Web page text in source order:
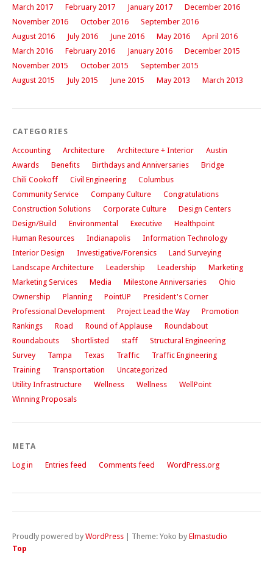
March 2017
February 2017 January 2017
December 2016
November 2016
October 2016
September 2016
August 2016
July 2016 June 2016 May 2016
April 2016
March 2016
February 2016 January 2016
December 2015
November 2015
October 2015
September 2015
August 2015
July 2015 June 2015 May 2013 March 2013
CATEGORIES
Accounting Architecture Architecture + Interior
Austin
Awards
Benefits Birthdays and Anniversaries
Bridge
Chili Cookoff
Civil Engineering
Columbus
Community Service
Company Culture
Congratulations
Construction Solutions
Corporate Culture
Design Centers
Design/Build
Environmental Executive
Healthpoint
Human Resources
Indianapolis
Information Technology
Interior Design
Investigative/Forensics
Land Surveying
Landscape Architecture
Leadership Leadership
Marketing
Marketing Services
Media Milestone Anniversaries
Ohio
Ownership
Planning PointUP
President's Corner
Professional Development
Project Lead the Way
Promotion
Rankings
Road Round of Applause
Roundabout
Roundabouts
Shortlisted staff
Structural Engineering
Survey
Tampa Texas Traffic
Traffic Engineering
Training
Transportation
Uncategorized
Utility Infrastructure
Wellness Wellness
WellPoint
Winning Proposals
META
Log in Entries feed Comments feed WordPress.org
Proudly powered by WordPress | Theme: Yoko by Elmastudio
Top